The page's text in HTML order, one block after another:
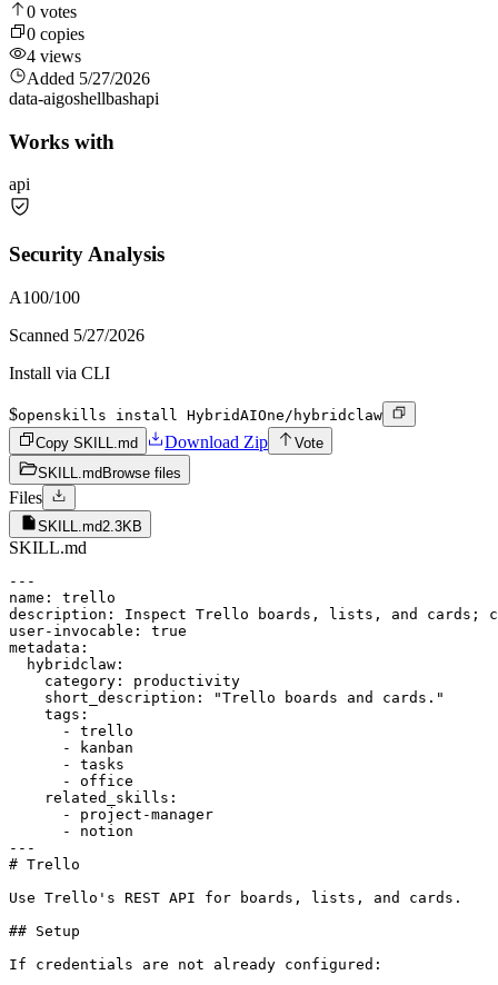
0 votes
0 copies
4 views
Added 5/27/2026
data-aigoshellbashapi
Works with
api
Security Analysis
A100/100
Scanned 5/27/2026
Install via CLI
$openskills install HybridAIOne/hybridclaw
Copy SKILL.md
Download Zip
Vote
SKILL.md Browse files
Files
SKILL.md2.3KB
SKILL.md
---
name: trello
description: Inspect Trello boards, lists, and cards;
user-invocable: true
metadata:
  hybridclaw:
    category: productivity
    short_description: "Trello boards and cards."
    tags:
      - trello
      - kanban
      - tasks
      - office
    related_skills:
      - project-manager
      - notion
---
# Trello
Use Trello's REST API for boards, lists, and cards.
## Setup
If credentials are not already configured: